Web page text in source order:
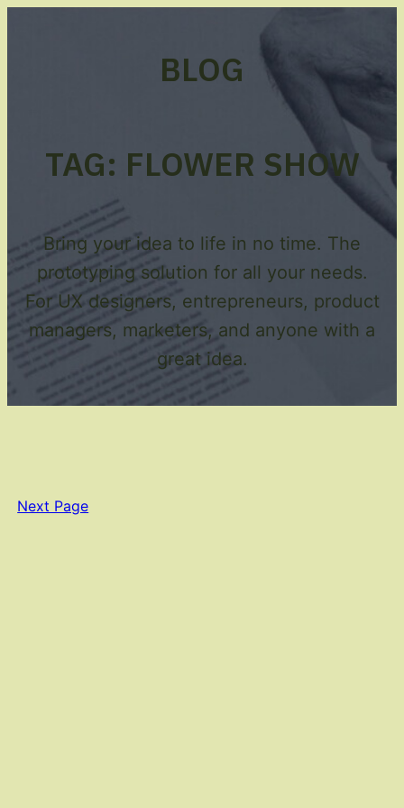
BLOG
TAG: FLOWER SHOW
Bring your idea to life in no time. The
prototyping solution for all your needs.
For UX designers, entrepreneurs, product
managers, marketers, and anyone with a
great idea.
Next Page